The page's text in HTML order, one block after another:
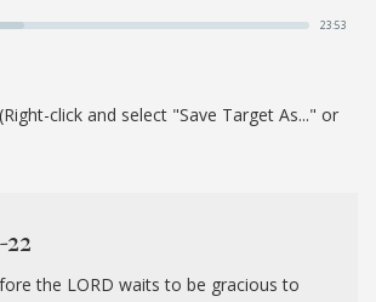
23:53
(Right-click and select "Save Target As..." or
the LORD waits to be gracious to